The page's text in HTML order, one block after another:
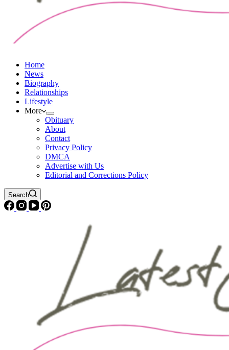
Home
News
Biography
Relationships
Lifestyle
More
Obituary
About
Contact
Privacy Policy
DMCA
Advertise with Us
Editorial and Corrections Policy
Search